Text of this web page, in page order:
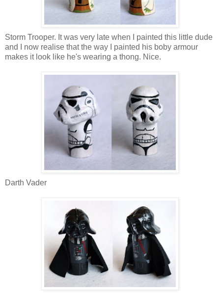
Storm Trooper. It was very late when I painted this little dude
and I now realise that the way I painted his boby armour
makes it look like he's wearing a thong. Nice.
Darth Vader